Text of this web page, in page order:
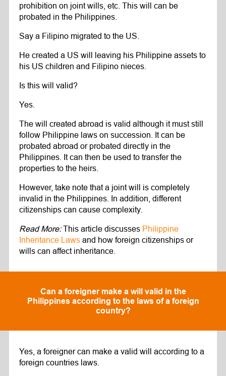
prohibition on joint wills, etc. This will can be
probated in the Philippines.
Say a Filipino migrated to the US.
He created a US will leaving his Philippine assets to
his US children and Filipino nieces.
Is this will valid?
Yes.
The will created abroad is valid although it must still
follow Philippine laws on succession. It can be
probated abroad or probated directly in the
Philippines. It can then be used to transfer the
properties to the heirs.
However, take note that a joint will is completely
invalid in the Philippines. In addition, different
citizenships can cause complexity.
Read More:This article discusses Philippine
Inheritance Lawsand how foreign citizenships or
wills can affect inheritance.
Can a foreigner make a will valid in the
Philippines according to the laws of a foreign
country?
Yes, a foreigner can make a valid will according to a
foreign countries laws.